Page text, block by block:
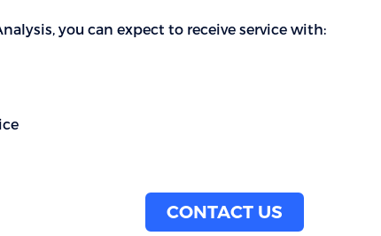
you can expect to receive service with:
CONTACT US